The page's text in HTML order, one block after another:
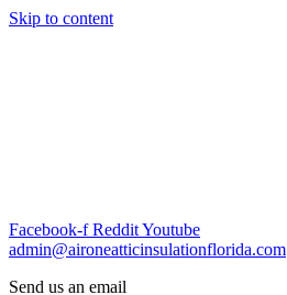
Skip to content
Facebook-f RedditYoutube
admin@aironeatticinsulationflorida.com
Send us an email